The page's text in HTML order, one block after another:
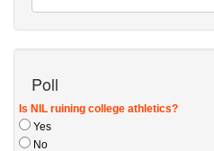
Poll